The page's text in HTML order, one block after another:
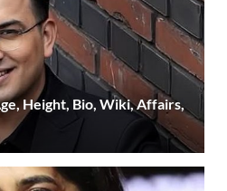
Height, Bio, Wiki, Affairs,